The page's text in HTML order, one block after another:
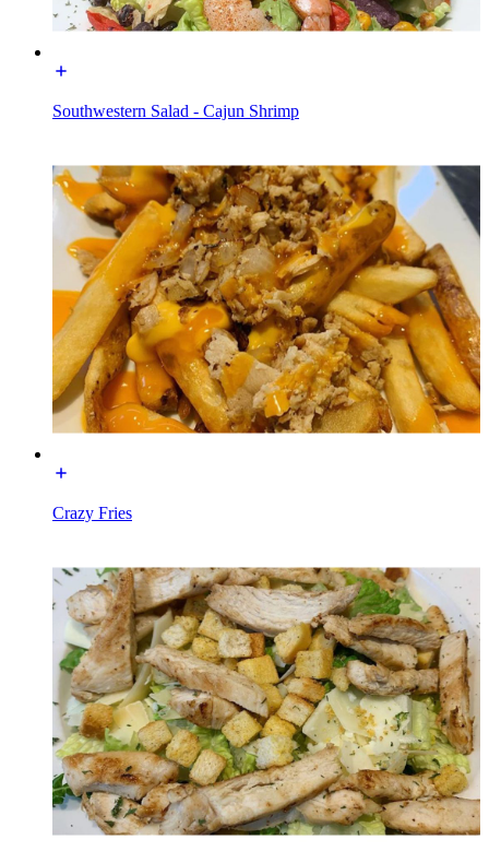
Southwestern Salad - Cajun Shrimp
Crazy Fries